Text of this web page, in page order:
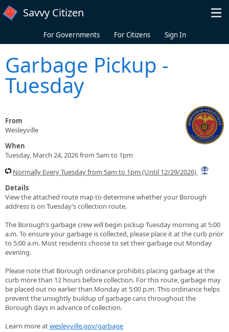
Skip to main content
Savvy Citizen
For Governments For Citizens Sign In
Garbage Pickup -
Tuesday
From
Wesleyville
When
Tuesday, March 24, 2026 from 5am to 1pm
Normally Every Tuesday from 5am to 1pm (Until 12/29/2026)
Details
View the attached route map to determine whether your Borough
address is on Tuesday’s collection route.
The Borough’s garbage crew will begin pickup Tuesday morning at 5:00
a.m. To ensure your garbage is collected, please place it at the curb prior
to 5:00 a.m. Most residents choose to set their garbage out Monday
evening.
Please note that Borough ordinance prohibits placing garbage at the
curb more than 12 hours before collection. For this route, garbage may
be placed out no earlier than Monday at 5:00 p.m. This ordinance helps
prevent the unsightly buildup of garbage cans throughout the
Borough days in advance of collection.
Learn more atwesleyville.gov/garbage